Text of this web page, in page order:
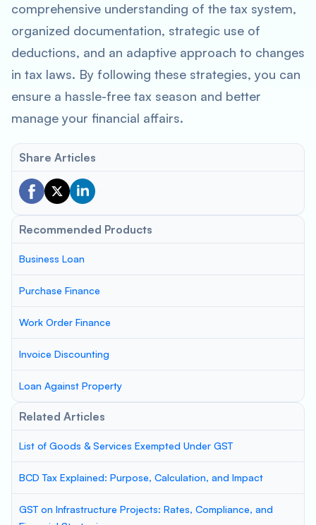
comprehensive understanding of the tax system,
organized documentation, strategic use of
deductions, and an adaptive approach to changes
in tax laws. By following these strategies, you can
ensure a hassle-free tax season and better
manage your financial affairs.
Share Articles
Recommended Products
Business Loan
Purchase Finance
Work Order Finance
Invoice Discounting
Loan Against Property
Related Articles
List of Goods & Services Exempted Under GST
BCD Tax Explained: Purpose, Calculation, and Impact
GST on Infrastructure Projects: Rates, Compliance, and